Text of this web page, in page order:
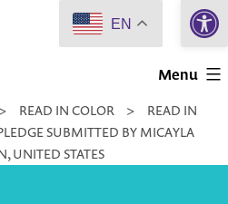
Menu
> READ IN COLOR >
READ IN
SUBMITTED BY MICAYLA
UNITED STATES
EN